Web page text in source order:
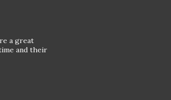
a great
and their